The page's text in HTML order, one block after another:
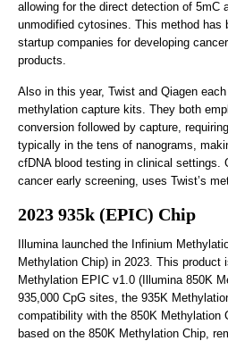
allowing for the direct detection of 5mC
unmodified cytosines. This method has
startup companies for developing
products.
Also in this year, Twist and Qiagen
methylation capture kits. They both
conversion followed by capture,
typically in the tens of nanograms,
cfDNA blood testing in clinical settings.
cancer early screening, uses Twist’s
2023 935k (EPIC) Chip
Illumina launched the Infinium
Methylation Chip) in 2023. This product
Methylation EPIC v1.0 (Illumina 850K
935,000 CpG sites, the 935K
compatibility with the 850K Methylation
based on the 850K Methylation Chip,